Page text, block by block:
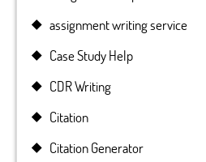
assignment writing service
Case Study Help
CDR Writing
Citation
Citation Generator